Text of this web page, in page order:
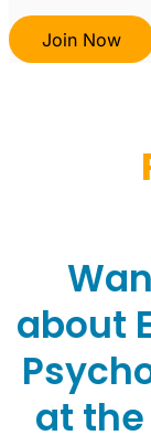
Join Now
about
at